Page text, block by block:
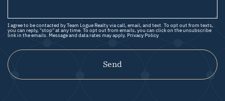
I agree to be contacted by Team Logue Realty via call, email, and text. To opt out from texts,
you can reply, "stop" at any time. To opt out from emails, you can click on the unsubscribe
link in the emails. Message and data rates may apply. Privacy Policy
Send